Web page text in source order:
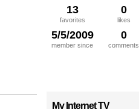
13
favorites
0
likes
5/5/2009
member since
0
comments
My Internet TV